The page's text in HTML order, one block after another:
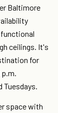
Baltimore
ceilings. It's
for
Tuesdays.
space with